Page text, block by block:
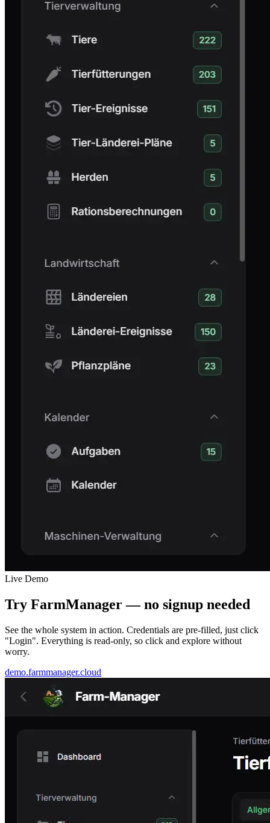
Live Demo
Try FarmManager —no signup needed
See the whole system in action. Credentials are pre-filled, just click
"Login". Everything is read-only, so click and explore without
worry.
demo.farmmanager.cloud